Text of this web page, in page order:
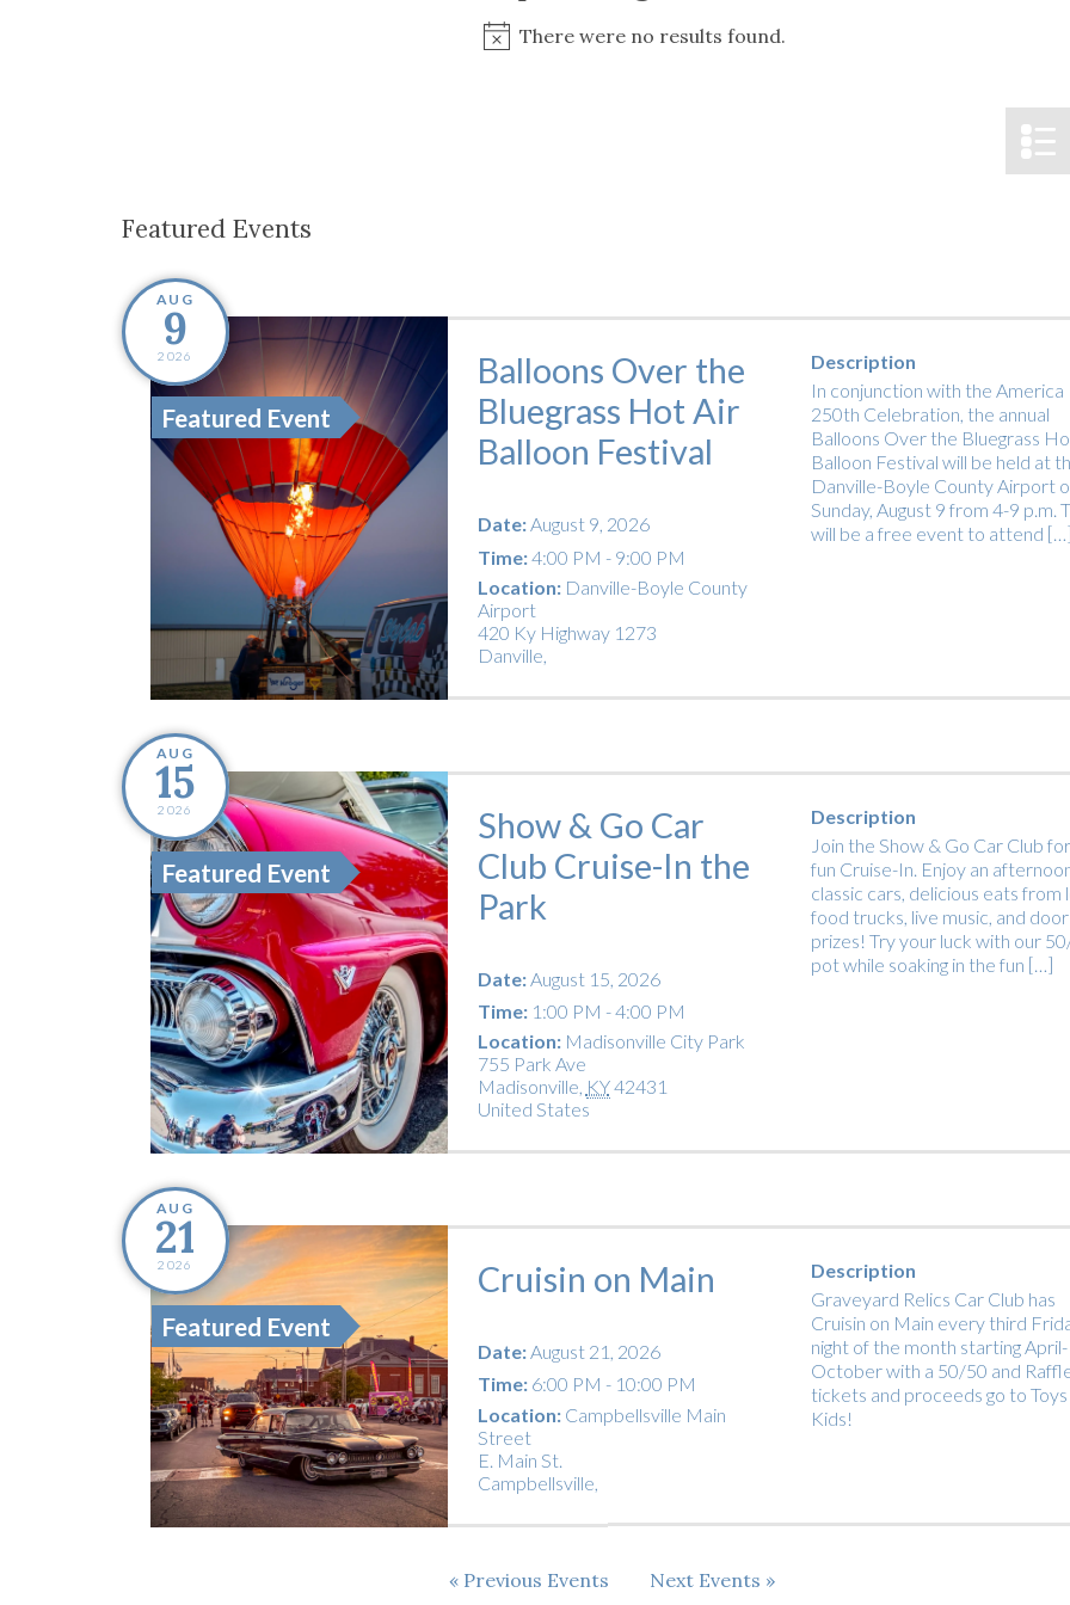
Kentucky EatsSmart Health
Cutting Cost
Notice
There were no results found.
Featured Events
AUG
9
2026
Featured Event
Balloons Over the
Bluegrass Hot Air
Balloon Festival
Date:August 9, 2026
Time:4:00 PM - 9:00 PM
Location: Danville-Boyle County
Airport
420 Ky Highway 1273
Danville
Description
In conjunction with the America
250th Celebration, the annual
Balloons Over the Bluegrass
Balloon Festival will be held at
Danville-Boyle County Airport
Sunday, August 9 from 4-9 p.m.
will be a free event to attend […]
AUG
15
2026
Featured Event
Show & Go Car
Club Cruise-In the
Park
Date:August 15, 2026
Time:1:00 PM - 4:00 PM
Location: Madisonville City Park
755 Park Ave
Madisonville, KY42431
United States
Description
Join the Show & Go Car Club
fun Cruise-In. Enjoy an
classic cars, delicious eats from
food trucks, live music, and door
prizes! Try your luck with our
pot while soaking in the fun […]
AUG
21
2026
Featured Event
Cruisin on Main
Date:August 21, 2026
Time:6:00 PM - 10:00 PM
Location: Campbellsville Main
Street
E. Main St.
Campbellsville
Description
Graveyard Relics Car Club has
Cruisin on Main every third
night of the month starting April-
October with a 50/50 and
tickets and proceeds go to
Kids!
Previous Events Next Events